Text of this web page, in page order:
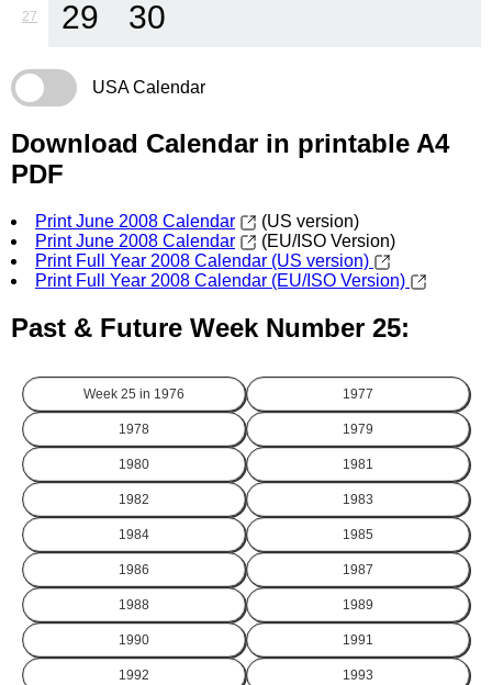
27 29 30
USA Calendar
Download Calendar in printable A4
PDF
Print June 2008 Calendar
(US version)
Print June 2008 Calendar
(EU/ISO Version)
Print Full Year 2008 Calendar (US version)
Print Full Year 2008 Calendar (EU/ISO Version)
Past & Future Week Number 25:
Week 25 in 1976 1977
1978 1979
1980 1981
1982 1983
1984 1985
1986 1987
1988 1989
1990 1991
1992 1993